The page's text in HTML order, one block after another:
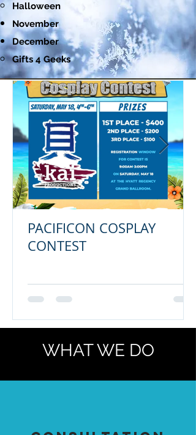
Halloween​
November
December
Gifts 4 Geeks​
PACIFICON COSPLAY
CONTEST
WHAT WE DO